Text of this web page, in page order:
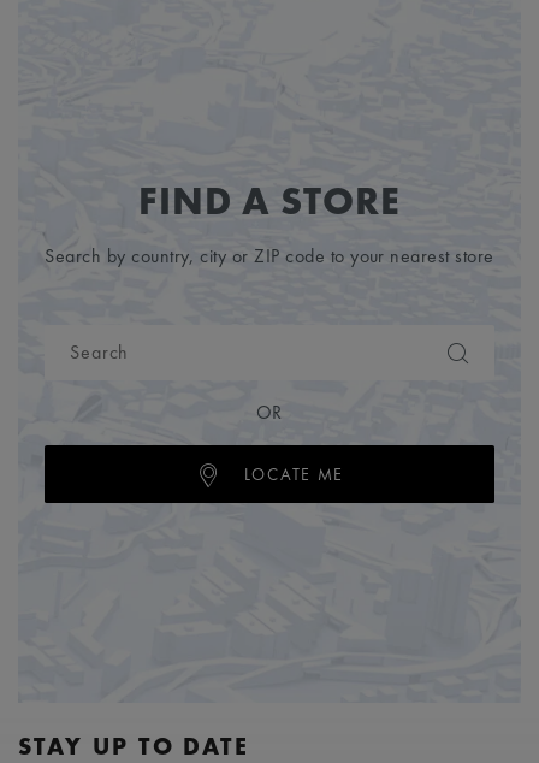
FIND A STORE
Search by country, city or ZIP code to your nearest store
OR
LOCATE ME
STAY UP TO DATE